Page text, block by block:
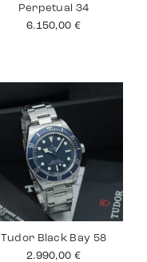
Perpetual 34
6.150,00 €
Tudor Black Bay 58
2.990,00 €